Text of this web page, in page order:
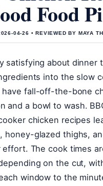
Food
04-26 • REVIEWED BY MAYA
satisfying about dinner
into the slow
have fall-off-the-bone
and a bowl to wash.
chicken recipes
glazed thighs,
The cook times
on the cut,
window to the